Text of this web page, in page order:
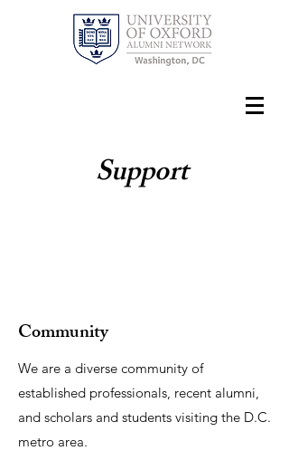
Support
Community
We are a diverse community of
established professionals, recent alumni,
and scholars and students visiting the D.C.
metro area.